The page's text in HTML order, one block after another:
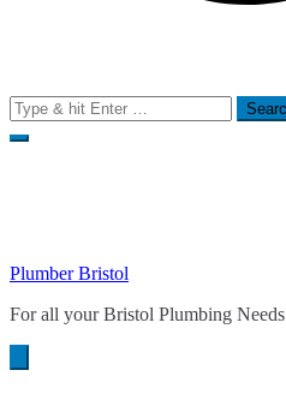
Search
for:
Plumber Bristol
For all your Bristol Plumbing Needs